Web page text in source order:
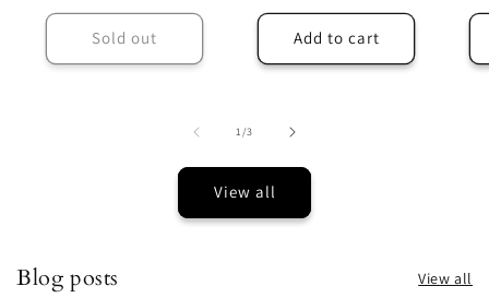
Sold out Add to cart
1/of
3
View all
Blog posts View all